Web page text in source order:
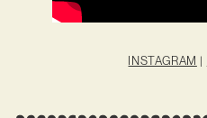
INSTAGRAM |